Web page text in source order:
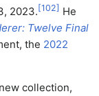
2023.[102] He
Twelve Final
the 2022
collection,